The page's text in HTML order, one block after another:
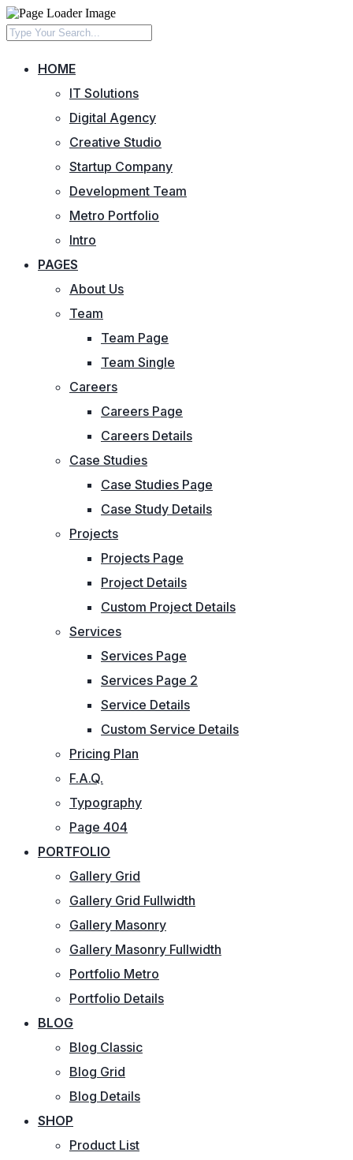
HOME
IT Solutions
Digital Agency
Creative Studio
Startup Company
Development Team
Metro Portfolio
Intro
PAGES
About Us
Team
Team Page
Team Single
Careers
Careers Page
Careers Details
Case Studies
Case Studies Page
Case Study Details
Projects
Projects Page
Project Details
Custom Project Details
Services
Services Page
Services Page 2
Service Details
Custom Service Details
Pricing Plan
F.A.Q.
Typography
Page 404
PORTFOLIO
Gallery Grid
Gallery Grid Fullwidth
Gallery Masonry
Gallery Masonry Fullwidth
Portfolio Metro
Portfolio Details
BLOG
Blog Classic
Blog Grid
Blog Details
SHOP
Product List